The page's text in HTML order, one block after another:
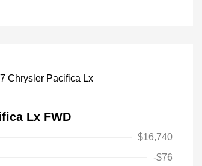
Lx FWD
$16,740
-$76